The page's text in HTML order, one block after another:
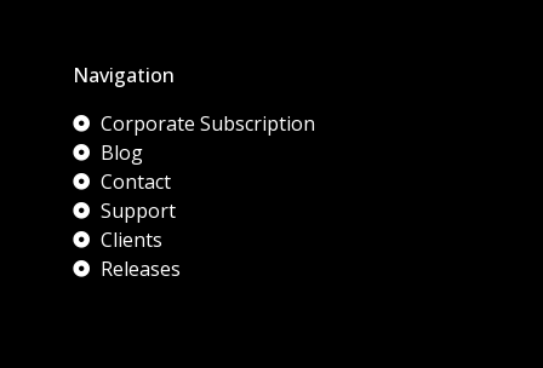
Navigation
Corporate Subscription
Blog
Contact
Support
Clients
Releases